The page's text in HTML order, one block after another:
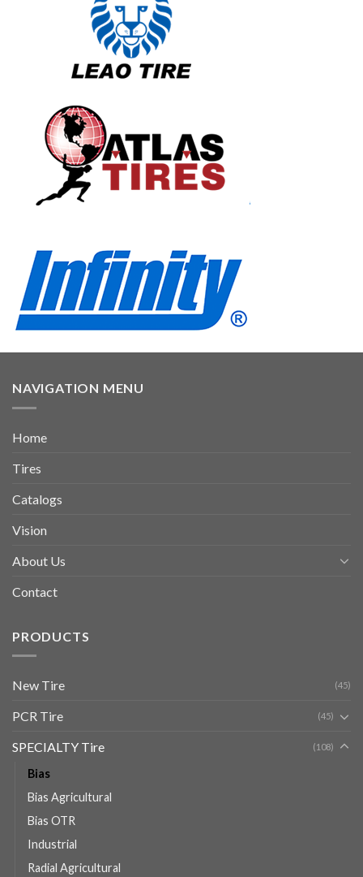
NAVIGATION MENU
Home
Tires
Catalogs
Vision
About Us
Contact
PRODUCTS
New Tire (45)
PCR Tire (45)
SPECIALTY Tire (108)
Bias
Bias Agricultural
Bias OTR
Industrial
Radial Agricultural